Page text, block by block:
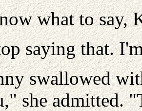
what to say,
saying that.
swallowed
she admitted.